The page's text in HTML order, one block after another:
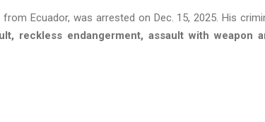
Ecuador, was arrested on Dec. 15, 2025. His
reckless endangerment, assault with weapon